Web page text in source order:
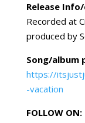
Release
Recorded at
produced by
Song/album
https://
-vacation
FOLLOW ON: